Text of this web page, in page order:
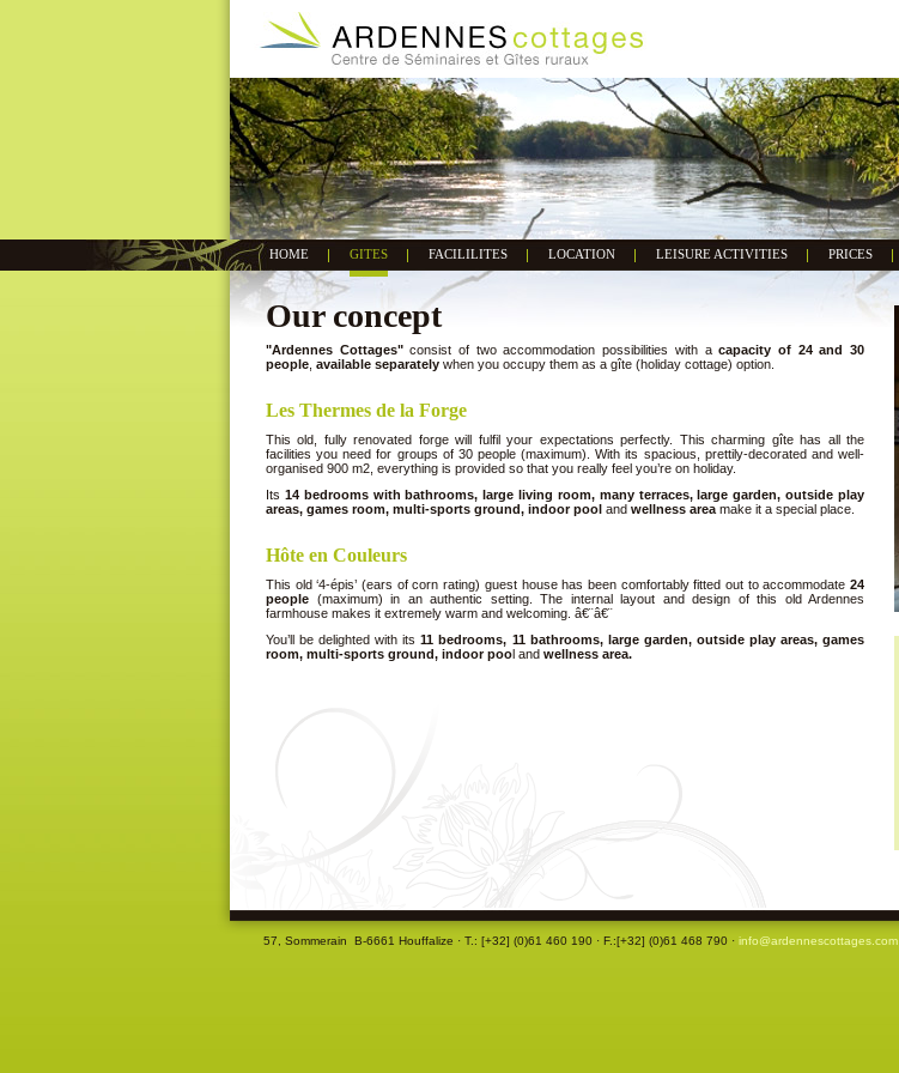
Our concept
"Ardennes Cottages"consist of two accommodation possibilities with acapacity of 24 and 30
people available separately when you occupy them as a gîte (holiday cottage) option.
Les Thermes de la Forge
This old, fully renovated forge will fulfil your expectations perfectly. This charming gîte has all the
facilities you need for groups of 30 people (maximum). With its spacious, prettily-decorated and well-
organised 900 m2, everything is provided so that you really feel you’re on holiday.
Its 14 bedrooms with bathrooms, large living room, many terraces, large garden, outside play
areas, games room, multi-sports ground, indoor pool and wellness area make it a special place.
Hôte en Couleurs
This old ‘4-épis’ (ears of corn rating) guest house has been comfortably fitted out to accommodate 24
people (maximum) in an authentic setting. The internal layout and design of this old Ardennes
farmhouse makes it extremely warm and welcoming. â€¨â€¨
You’ll be delighted with its11 bedrooms, 11 bathrooms, large garden, outside play areas, games
room, multi-sports ground, indoor pool and wellness area.
57, Sommerain B-6661 Houffalize · T.: [+32] (0)61 460 190 · F.:[+32] (0)61 468 790 · info@ardennescottages.com
HOME GITES FACILILITES LOCATION LEISURE ACTIVITIES PRICES